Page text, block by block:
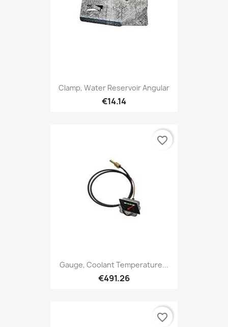
Clamp, Water Reservoir Angular
€14.14
Gauge, Coolant Temperature...
€491.26
favorite_border
favorite_border